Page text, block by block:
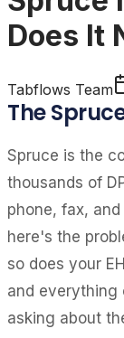
Does It
Tabflows Team
The
Spruce is the
thousands of
phone, fax,
here's the
so does your
and everything
asking about